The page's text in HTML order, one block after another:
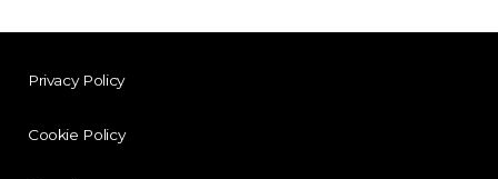
Privacy Policy
Cookie Policy